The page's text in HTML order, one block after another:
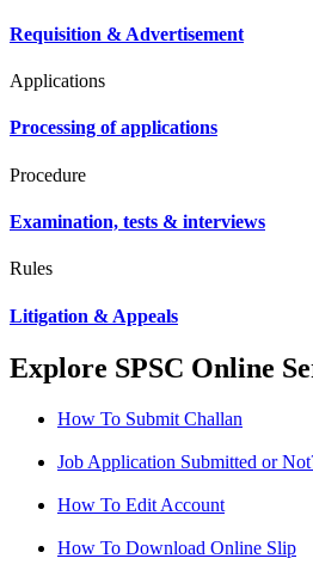
Requisition & Advertisement
Applications
Processing of applications
Procedure
Examination, tests & interviews
Rules
Litigation & Appeals
Explore SPSC Online
How To Submit Challan
Job Application Submitted or
How To Edit Account
How To Download Online Slip